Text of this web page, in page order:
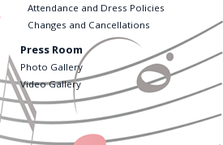
Attendance and Dress Policies
Changes and Cancellations
Press Room
Photo Gallery
Video Gallery